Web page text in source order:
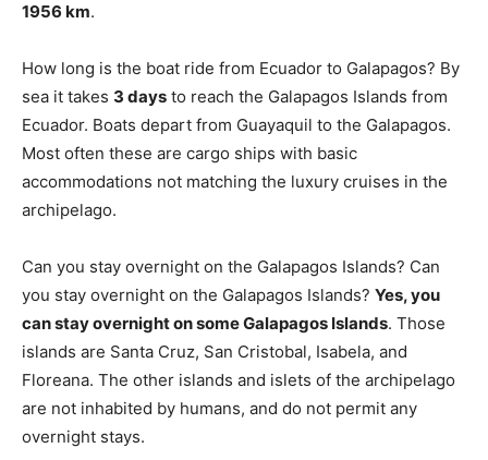
1956 km.
How long is the boat ride from Ecuador to Galapagos? By
sea it takes 3 days to reach the Galapagos Islands from
Ecuador. Boats depart from Guayaquil to the Galapagos.
Most often these are cargo ships with basic
accommodations not matching the luxury cruises in the
archipelago.
Can you stay overnight on the Galapagos Islands? Can
you stay overnight on the Galapagos Islands? Yes, you
can stay overnight on some Galapagos Islands. Those
islands are Santa Cruz, San Cristobal, Isabela, and
Floreana. The other islands and islets of the archipelago
are not inhabited by humans, and do not permit any
overnight stays.